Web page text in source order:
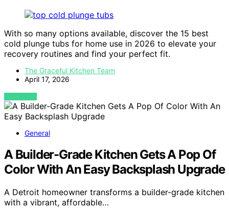
With so many options available, discover the 15 best
cold plunge tubs for home use in 2026 to elevate your
recovery routines and find your perfect fit.
The Graceful Kitchen Team
April 17, 2026
VIEW POST
General
A Builder-Grade Kitchen Gets A Pop Of
Color With An Easy Backsplash Upgrade
A Detroit homeowner transforms a builder-grade kitchen
with a vibrant, affordable…